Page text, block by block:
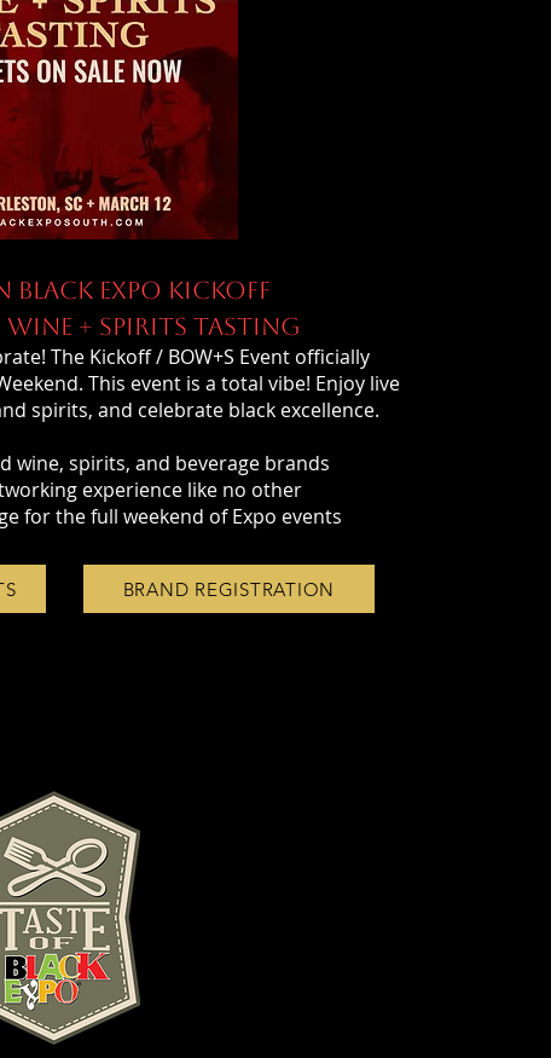
BLACK EXPO KICKOFF
+ SPIRITS TASTING
The Kickoff / BOW+S Event officially
This event is a total vibe! Enjoy live
spirits, and celebrate black excellence.
wine, spirits, and beverage brands
experience like no other
for the full weekend of Expo events
BRAND REGISTRATION